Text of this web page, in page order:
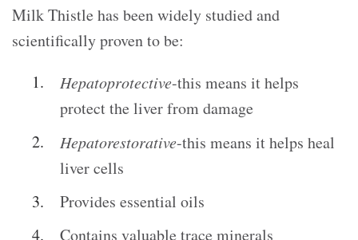
Milk Thistle has been widely studied and
scientifically proven to be:
Hepatoprotective-this means it helps
protect the liver from damage
Hepatorestorative-this means it helps heal
liver cells
Provides essential oils
Contains valuable trace minerals